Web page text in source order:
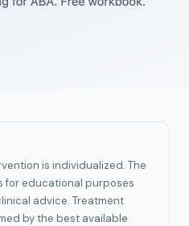
is individualized. The
for educational purposes
advice. Treatment
by the best available